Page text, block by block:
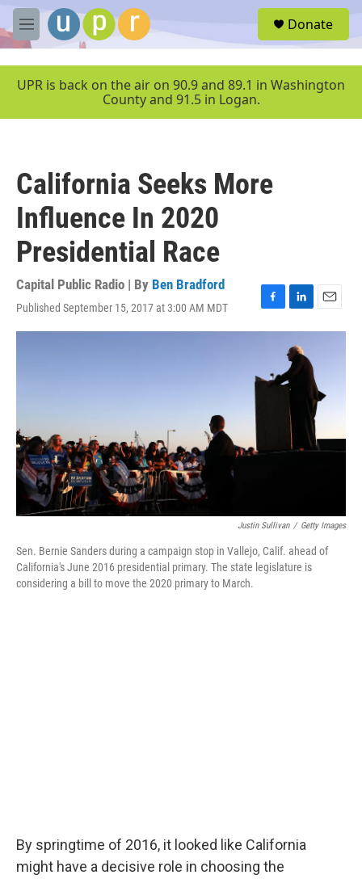
Skip to main content
M
e
u
Donate
UPR is back on the air on 90.9 and 89.1 in Washington
County and 91.5 in Logan.
California Seeks More
Influence In 2020
Presidential Race
Capital Public Radio | By Ben Bradford
Published September 15, 2017 at 3:00 AM MDT
F
a
b
o
L
i
n
k
e
d
n
E
m
Justin Sullivan / Getty Images
Sen. Bernie Sanders during a campaign stop in Vallejo, Calif. ahead of
California's June 2016 presidential primary. The state legislature is
considering a bill to move the 2020 primary to March.
By springtime of 2016, it looked like California
might have a decisive role in choosing the